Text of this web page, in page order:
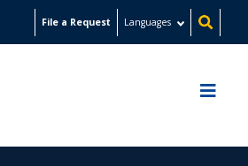
File a Request Languages